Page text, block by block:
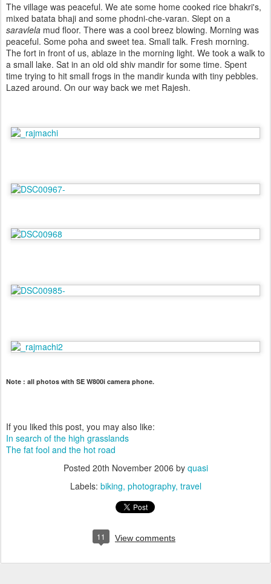
The village was peaceful. We ate some home cooked rice bhakri's,
mixed batata bhaji and some phodni-che-varan. Slept on a
saravlela mud floor. There was a cool breez blowing. Morning was
peaceful. Some poha and sweet tea. Small talk. Fresh morning.
The fort in front of us, ablaze in the morning light. We took a walk to
a small lake. Sat in an old old shiv mandir for some time. Spent
time trying to hit small frogs in the mandir kunda with tiny pebbles.
Lazed around. On our way back we met Rajesh.
Note : all photos with SE W800i camera phone.
If you liked this post, you may also like:
In search of the high grasslands
The fat fool and the hot road
Posted 20th November 2006 by quasi
Labels: biking photography travel
11 View comments